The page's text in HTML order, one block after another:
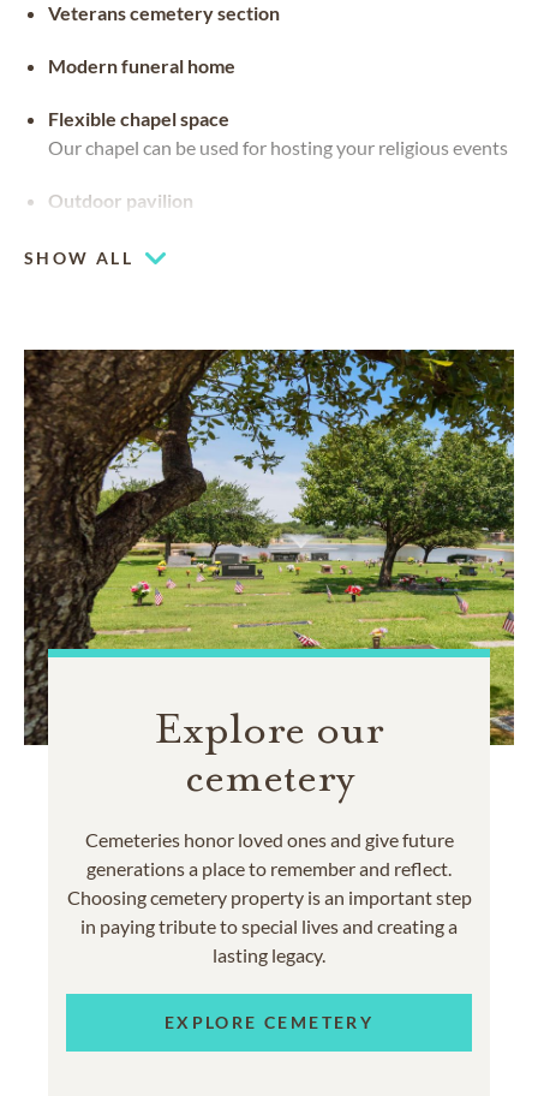
Veterans cemetery section
Modern funeral home
Flexible chapel space
Our chapel can be used for hosting your religious events
Outdoor pavilion
SHOW ALL
Explore our
cemetery
Cemeteries honor loved ones and give future
generations a place to remember and reflect.
Choosing cemetery property is an important step
in paying tribute to special lives and creating a
lasting legacy.
EXPLORE CEMETERY